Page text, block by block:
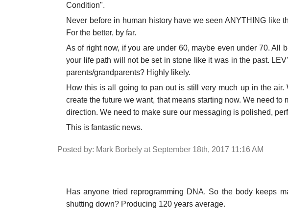
Condition".
Never before in human history have we seen ANYTHING like
For the better, by far.
As of right now, if you are under 60, maybe even under 70. All
your life path will not be set in stone like it was in the past.
parents/grandparents? Highly likely.
How this is all going to pan out is still very much up in the
create the future we want, that means starting now. We need to
direction. We need to make sure our messaging is polished,
This is fantastic news.
Posted by: Mark Borbely at September 18th, 2017 11:16 AM
Has anyone tried reprogramming DNA. So the body keeps
shutting down? Producing 120 years average.